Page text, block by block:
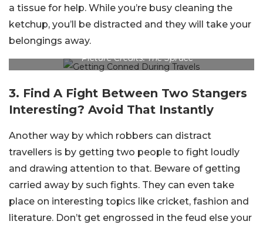
a tissue for help. While you’re busy cleaning the
ketchup, you’ll be distracted and they will take your
belongings away.
Picture Credits: The Spruce
3. Find A Fight Between Two Stangers
Interesting? Avoid That Instantly
Another way by which robbers can distract
travellers is by getting two people to fight loudly
and drawing attention to that. Beware of getting
carried away by such fights. They can even take
place on interesting topics like cricket, fashion and
literature. Don’t get engrossed in the feud else your